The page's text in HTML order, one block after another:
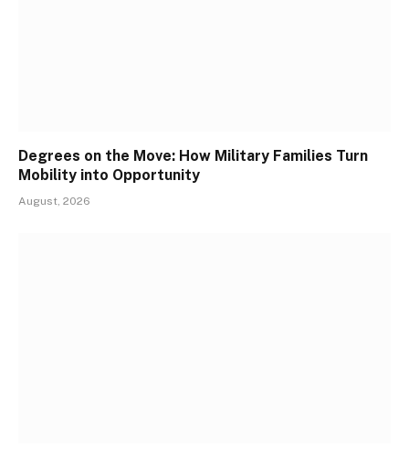
Degrees on the Move: How Military Families Turn
Mobility into Opportunity
August, 2026